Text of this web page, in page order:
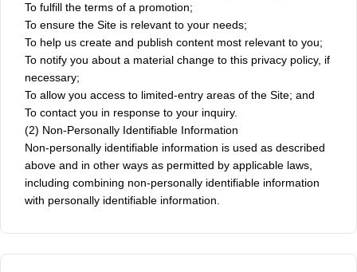
To fulfill the terms of a promotion;
To ensure the Site is relevant to your needs;
To help us create and publish content most relevant to you;
To notify you about a material change to this privacy policy, if
necessary;
To allow you access to limited-entry areas of the Site; and
To contact you in response to your inquiry.
(2) Non-Personally Identifiable Information
Non-personally identifiable information is used as described
above and in other ways as permitted by applicable laws,
including combining non-personally identifiable information
with personally identifiable information.